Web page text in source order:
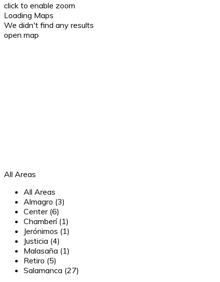
click to enable zoom
Loading Maps
We didn't find any results
open map
All Areas
All Areas
Almagro (3)
Center (6)
Chamberí (1)
Jerónimos (1)
Justicia (4)
Malasaña (1)
Retiro (5)
Salamanca (27)